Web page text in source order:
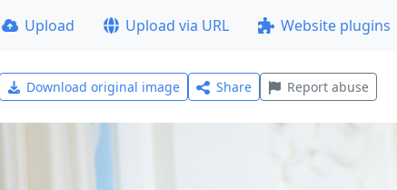
Upload Upload via URL Website plugins
Download original image Share Report abuse